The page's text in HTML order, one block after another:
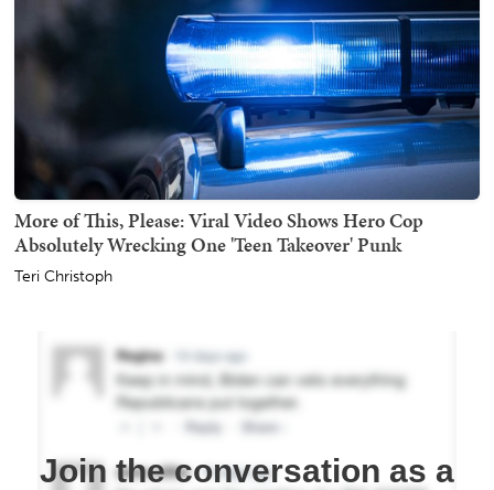
More of This, Please: Viral Video Shows Hero Cop
Absolutely Wrecking One 'Teen Takeover' Punk
Teri Christoph
Join the conversation as a